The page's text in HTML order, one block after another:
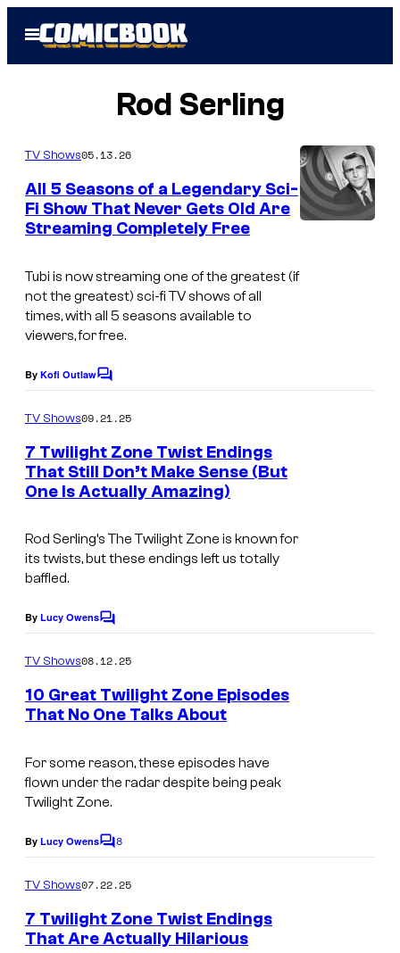
Open
Menu
Rod Serling
TV Shows05.13.26
All 5 Seasons of a Legendary Sci-
Fi Show That Never Gets Old Are
Streaming Completely Free
Tubi is now streaming one of the greatest (if
notthe greatest) sci-fi TV shows of all
times, with all 5 seasons available to
viewers, for free.
By Kofi OutlawC
m
n
t
s
TV Shows09.21.25
7 Twilight Zone Twist Endings
That Still Don’t Make Sense (But
One Is Actually Amazing)
Rod Serling’s The Twilight Zone is known for
its twists, but these endings left us totally
baffled.
By Lucy OwensC
m
e
n
t
TV Shows08.12.25
10 Great Twilight Zone Episodes
That No One Talks About
For some reason, these episodes have
flown under the radar despite being peak
Twilight Zone.
By Lucy OwensC
m
e
n
t
8
TV Shows07.22.25
7 Twilight Zone Twist Endings
That Are Actually Hilarious